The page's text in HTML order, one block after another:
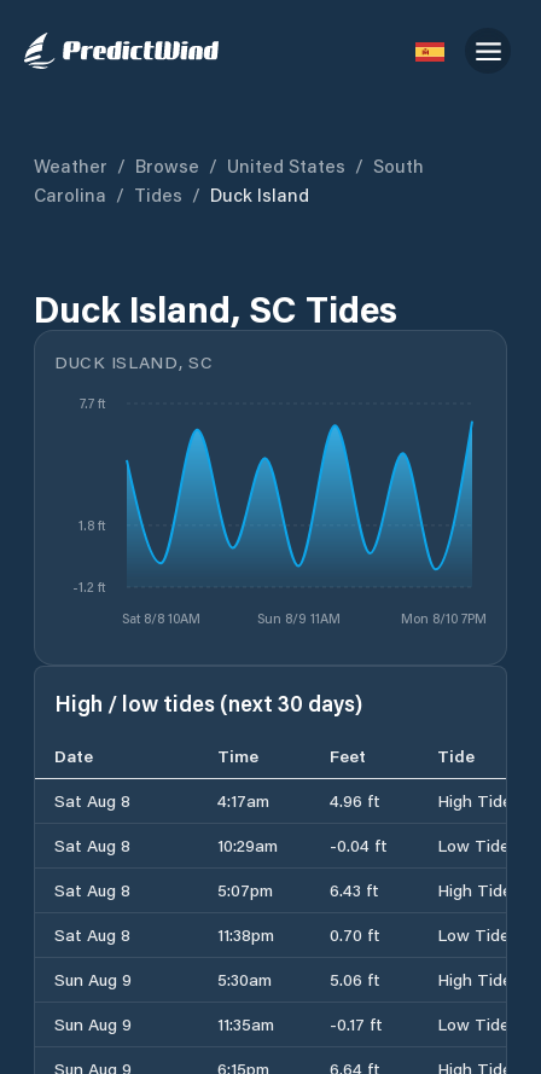
Weather / Browse / United States / South
Carolina / Tides / Duck Island
Duck Island, SC Tides
DUCK ISLAND, SC
Sat 8/8 10AM Sun 8/9 11AM Mon 8/10 7PM
-1.2 ft
1.8 ft
7.7 ft
High / low tides (next 30 days)
Date Time Feet
Tide
Sat Aug 8
4:17am 4.96 ft
High Tide
Sat Aug 8
10:29am -0.04 ft
Low Tide
Sat Aug 8
5:07pm 6.43 ft
High Tide
Sat Aug 8
11:38pm 0.70 ft
Low Tide
Sun Aug 9
5:30am 5.06 ft
High Tide
Sun Aug 9
11:35am -0.17 ft
Low Tide
Sun Aug 9
6:15pm 6.64 ft
High Tide